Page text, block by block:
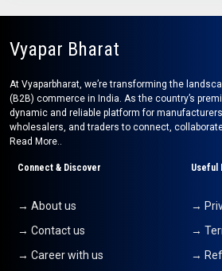
Vyapar Bharat
At Vyaparbharat, we’re transforming the
(B2B) commerce in India. As the country’s
dynamic and reliable platform for
wholesalers, and traders to connect,
Read More..
Connect & Discover
→ About us
→ Contact us
→ Career with us
Useful
→
→
→